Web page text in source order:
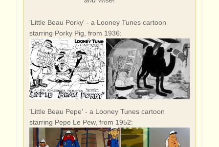
'Little Beau Porky' - a Looney Tunes cartoon
starring Porky Pig, from 1936:
'Little Beau Pepe' - a Looney Tunes cartoon
starring Pepe Le Pew, from 1952: